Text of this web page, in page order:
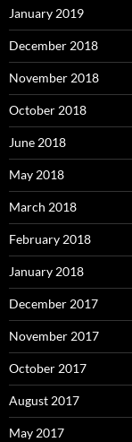
January 2019
December 2018
November 2018
October 2018
June 2018
May 2018
March 2018
February 2018
January 2018
December 2017
November 2017
October 2017
August 2017
May 2017